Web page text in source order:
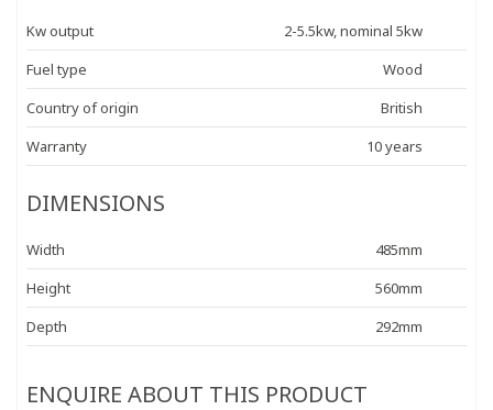
Kw output
2-5.5kw, nominal 5kw
Fuel type
Wood
Country of origin
British
Warranty
10 years
DIMENSIONS
Width
485mm
Height
560mm
Depth
292mm
ENQUIRE ABOUT THIS PRODUCT